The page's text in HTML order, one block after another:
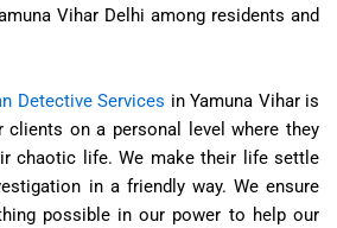
Vihar Delhi among residents and
Detective Services in Yamuna Vihar is
on a personal level where they
chaotic life. We make their life settle
in a friendly way. We ensure
possible in our power to help our